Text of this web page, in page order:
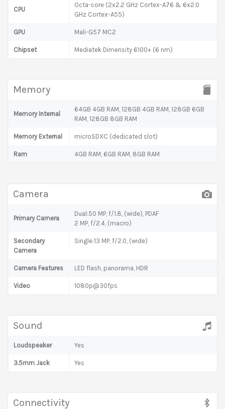
CPU
Octa-core (2x2.2 GHz Cortex-A76 & 6x2.0
GHz Cortex-A55)
GPU Mali-G57 MC2
Chipset Mediatek Dimensity 6100+ (6 nm)
Memory
Memory Internal
64GB 4GB RAM, 128GB 4GB RAM, 128GB 6GB
RAM, 128GB 8GB RAM
Memory External microSDXC (dedicated slot)
Ram 4GB RAM, 6GB RAM, 8GB RAM
Camera
Primary Camera
Dual:50 MP, f/1.8, (wide), PDAF
2 MP, f/2.4, (macro)
Secondary
Camera
Single:13 MP, f/2.0, (wide)
Camera Features LED flash, panorama, HDR
Video 1080p@30fps
Sound
Loudspeaker Yes
3.5mm Jack Yes
Connectivity